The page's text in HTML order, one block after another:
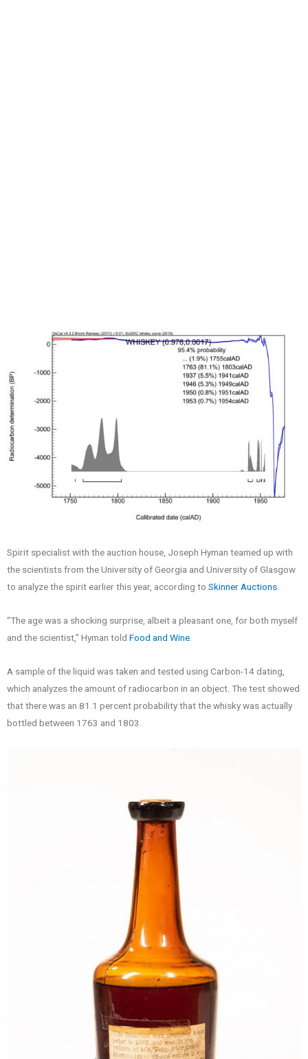
Spirit specialist with the auction house, Joseph Hyman teamed up with
the scientists from the University of Georgia and University of Glasgow
to analyze the spirit earlier this year, according to Skinner Auctions
“The age was a shocking surprise, albeit a pleasant one, for both myself
and the scientist,” Hyman told Food and Wine
A sample of the liquid was taken and tested using Carbon-14 dating,
which analyzes the amount of radiocarbon in an object. The test showed
that there was an 81.1 percent probability that the whisky was actually
bottled between 1763 and 1803.